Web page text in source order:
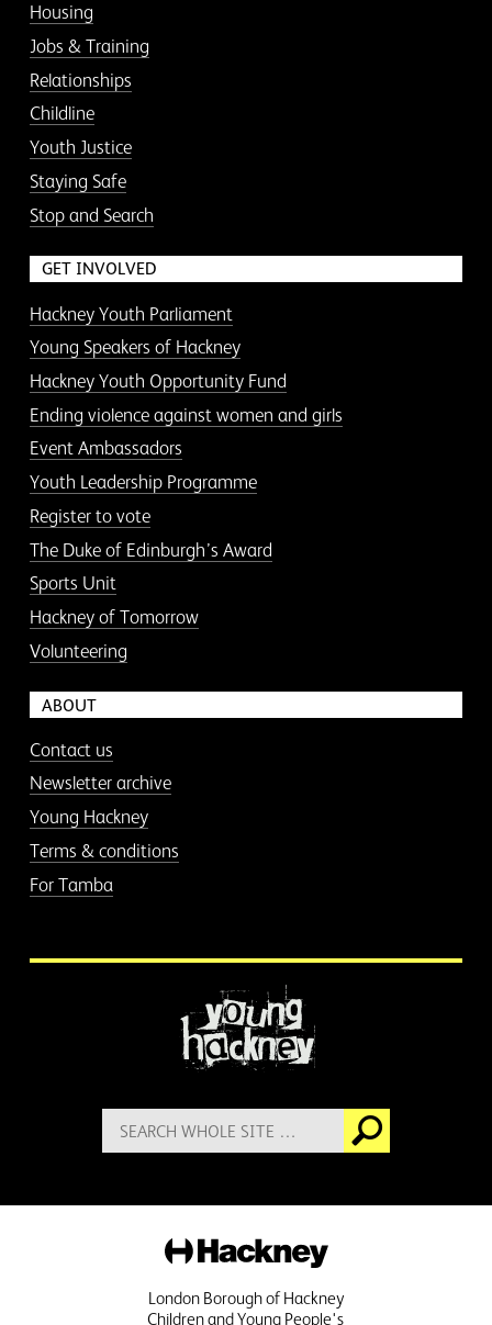
Housing
Jobs & Training
Relationships
Childline
Youth Justice
Staying Safe
Stop and Search
GET INVOLVED
Hackney Youth Parliament
Young Speakers of Hackney
Hackney Youth Opportunity Fund
Ending violence against women and girls
Event Ambassadors
Youth Leadership Programme
Register to vote
The Duke of Edinburgh’s Award
Sports Unit
Hackney of Tomorrow
Volunteering
ABOUT
Contact us
Newsletter archive
Young Hackney
Terms & conditions
For Tamba
Search
for:
Go
Hackney
London Borough of Hackney
Children and Young People's